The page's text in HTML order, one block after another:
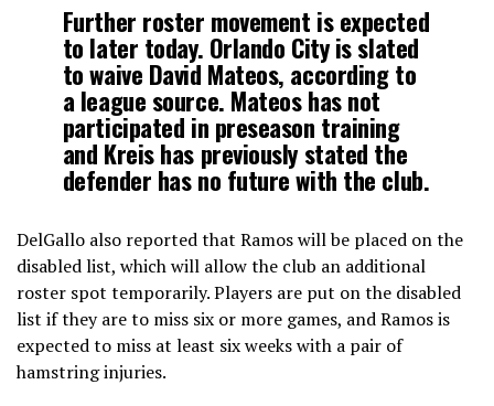
Further roster movement is expected
to later today. Orlando City is slated
to waive David Mateos, according to
a league source. Mateos has not
participated in preseason training
and Kreis has previously stated the
defender has no future with the club.
DelGallo also reported that Ramos will be placed on the
disabled list, which will allow the club an additional
roster spot temporarily. Players are put on the disabled
list if they are to miss six or more games, and Ramos is
expected to miss at least six weeks with a pair of
hamstring injuries.